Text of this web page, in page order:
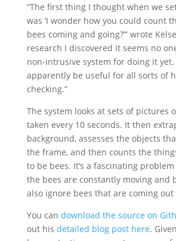
“The first thing I thought when we
was ‘I wonder how you could count
bees coming and going?’” wrote
research I discovered it seems no
non-intrusive system for doing it yet.
apparently be useful for all sorts of
checking.”
The system looks at sets of pictures
taken every 10 seconds. It then
background, assesses the objects
the frame, and then counts the
to be bees. It’s a fascinating
the bees are constantly moving and
also ignore bees that are coming
You can download the source on
out his detailed blog post here.